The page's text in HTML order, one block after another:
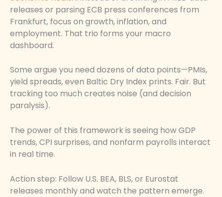
releases or parsing ECB press conferences from
Frankfurt, focus on growth, inflation, and
employment. That trio forms your macro
dashboard.
Some argue you need dozens of data points—PMIs,
yield spreads, even Baltic Dry Index prints. Fair. But
tracking too much creates noise (and decision
paralysis).
The power of this framework is seeing how GDP
trends, CPI surprises, and nonfarm payrolls interact
in real time.
Action step: Follow U.S. BEA, BLS, or Eurostat
releases monthly and watch the pattern emerge.